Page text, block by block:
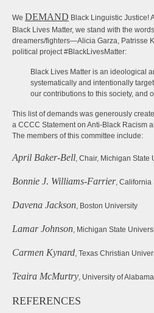
We DEMAND Black Linguistic Justice!
Black Lives Matter, we stand with the
dreamers/fighters—Alicia Garza, Patrisse
political project #BlackLivesMatter:
Black Lives Matter is an ideological
systematically and intentionally
our contributions to this society, and
This list of demands was generously
a CCCC Statement on Anti-Black Racism
The members of this committee include:
April Baker-Bell , Chair, Michigan State
Bonnie J. Williams-Farrier, California
Davena Jackson , Boston University
Lamar Johnson , Michigan State
Carmen Kynard , Texas Christian
Teaira McMurtry , University of
REFERENCES